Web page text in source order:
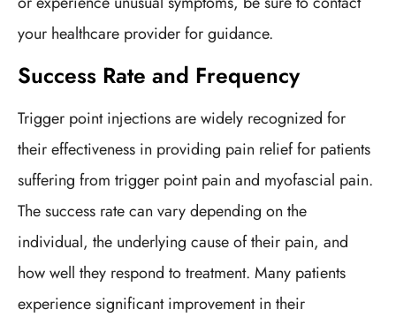
your healthcare provider for guidance.
Success Rate and Frequency
Trigger point injections are widely recognized for
their effectiveness in providing pain relief for patients
suffering from trigger point pain and myofascial pain.
The success rate can vary depending on the
individual, the underlying cause of their pain, and
how well they respond to treatment. Many patients
experience significant improvement in their